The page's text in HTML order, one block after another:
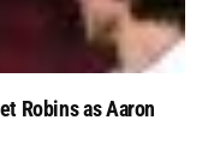
Robins as Aaron